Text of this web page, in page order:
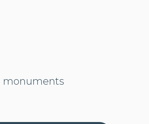
monuments